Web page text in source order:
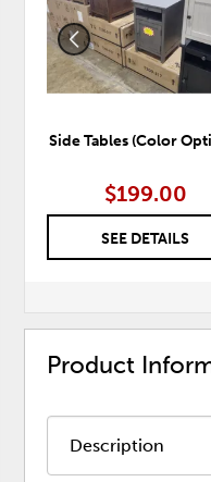
Side Tables (Color
$199.00
SEE DETAILS
Product